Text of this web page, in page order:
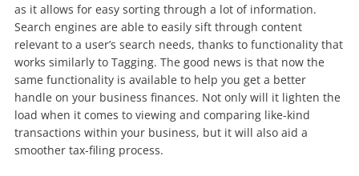
as it allows for easy sorting through a lot of information.
Search engines are able to easily sift through content
relevant to a user’s search needs, thanks to functionality that
works similarly to Tagging. The good news is that now the
same functionality is available to help you get a better
handle on your business finances. Not only will it lighten the
load when it comes to viewing and comparing like-kind
transactions within your business, but it will also aid a
smoother tax-filing process.